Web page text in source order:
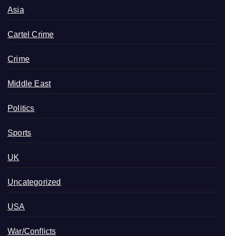
Asia
Cartel Crime
Crime
Middle East
Politics
Sports
UK
Uncategorized
USA
War/Conflicts